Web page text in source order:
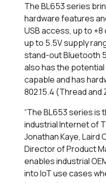
The BL653 series
hardware features
USB access, up to
up to 5.5V supply
stand-out Bluetooth
also has the
capable and has
802.15.4 (Thread and
“The BL653 series
industrial Internet of
Jonathan Kaye, Laird
Director of Product
enables industrial
into IoT use cases